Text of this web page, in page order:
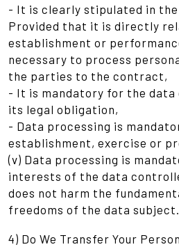
- It is clearly stipulated in the
Provided that it is directly
establishment or
necessary to process
the parties to the contract,
- It is mandatory for the
its legal obligation,
- Data processing is
establishment, exercise or
(v) Data processing is
interests of the data
does not harm the
freedoms of the data subject.
4) Do We Transfer Your